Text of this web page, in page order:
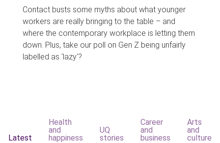
Contact busts some myths about what younger
workers are really bringing to the table – and
where the contemporary workplace is letting them
down. Plus, take our poll on Gen Z being unfairly
labelled as 'lazy'?
Latest
Health
and
happiness
UQ
stories
Career
and
business
Arts
and
culture